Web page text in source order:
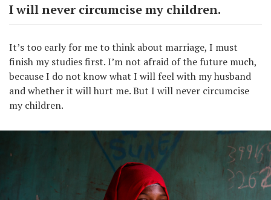
I will never circumcise my children.
It’s too early for me to think about marriage, I must
finish my studies first. I’m not afraid of the future much,
because I do not know what I will feel with my husband
and whether it will hurt me. But I will never circumcise
my children.